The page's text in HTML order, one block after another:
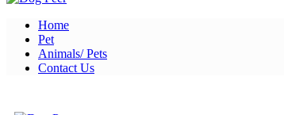
Dog Peer
Home
Pet
Animals/ Pets
Contact Us